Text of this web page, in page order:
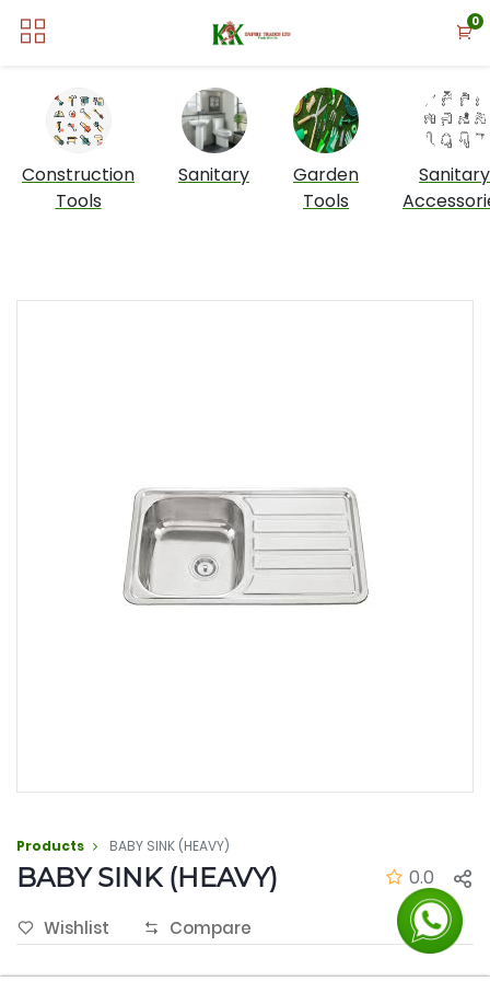
0
Construction
Tools
Sanitary
Garden
Tools
Sanitary
Products BABY SINK (HEAVY)
BABY SINK (HEAVY) 0.0
Wishlist Compare